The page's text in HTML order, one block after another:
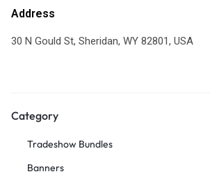
Address
30 N Gould St, Sheridan, WY 82801, USA
Category
Tradeshow Bundles
Banners